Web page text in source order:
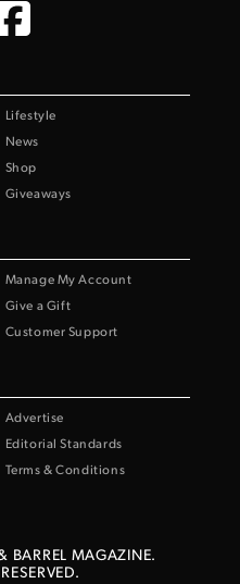
Lifestyle
News
Shop
Giveaways
Manage My Account
Give a Gift
Customer Support
Advertise
Editorial Standards
Terms & Conditions
BARREL MAGAZINE.